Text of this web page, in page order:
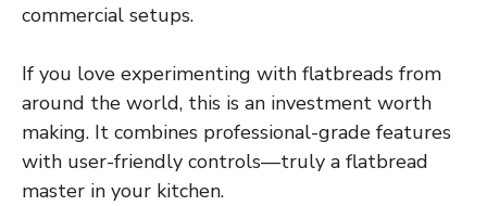
commercial setups.
If you love experimenting with flatbreads from
around the world, this is an investment worth
making. It combines professional-grade features
with user-friendly controls—truly a flatbread
master in your kitchen.